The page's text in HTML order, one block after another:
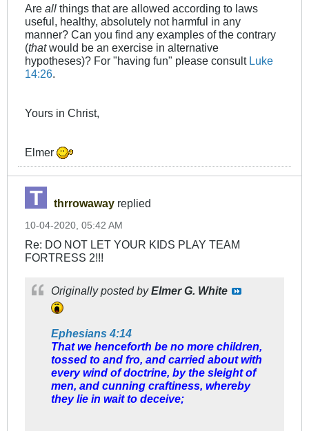
Are all things that are allowed according to laws
useful, healthy, absolutely not harmful in any
manner? Can you find any examples of the contrary
(thatwould be an exercise in alternative
hypotheses)? For "having fun" please consult Luke
14:26.
Yours in Christ,
Elmer
thrrowaway replied
10-04-2020, 05:42 AM
Re: DO NOT LET YOUR KIDS PLAY TEAM
FORTRESS 2!!!
Originally posted byElmer G. White
Ephesians 4:14
That we henceforth be no more children,
tossed to and fro, and carried about with
every wind of doctrine, by the sleight of
men, and cunning craftiness, whereby
they lie in wait to deceive;